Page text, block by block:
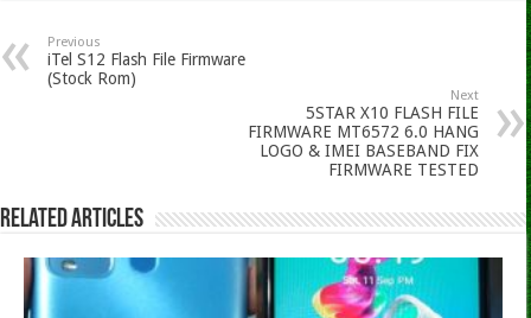
Previous
iTel S12 Flash File Firmware
(Stock Rom)
Next
5STAR X10 FLASH FILE
FIRMWARE MT6572 6.0 HANG
LOGO & IMEI BASEBAND FIX
FIRMWARE TESTED
Related Articles